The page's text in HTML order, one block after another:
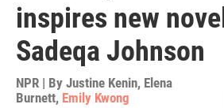
inspires new
Sadeqa Johnson
NPR | By Justine Kenin, Elena
Burnett, Emily Kwong